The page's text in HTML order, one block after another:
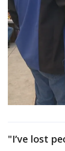
"I’ve lost